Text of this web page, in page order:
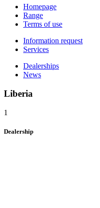
Homepage
Range
Terms of use
Information request
Services
Dealerships
News
Liberia
1
Dealership